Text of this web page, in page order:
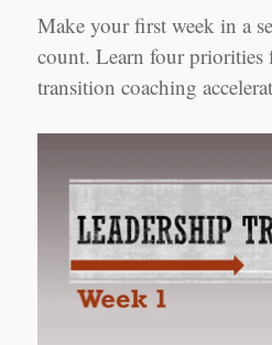
Make your first week in a
count. Learn four priorities
transition coaching